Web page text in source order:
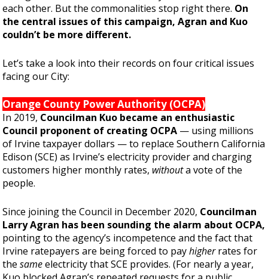
each other. But the commonalities stop right there. On
the central issues of this campaign, Agran and Kuo
couldn’t be more different.
Let’s take a look into their records on four critical issues
facing our City:
Orange County Power Authority (OCPA)
In 2019, Councilman Kuo became an enthusiastic
Council proponent of creating OCPA — using millions
of Irvine taxpayer dollars — to replace Southern California
Edison (SCE) as Irvine’s electricity provider and charging
customers higher monthly rates, withouta vote of the
people.
Since joining the Council in December 2020, Councilman
Larry Agran has been sounding the alarm about OCPA,
pointing to the agency’s incompetence and the fact that
Irvine ratepayers are being forced to payhigherrates for
thesameelectricity that SCE provides. (For nearly a year,